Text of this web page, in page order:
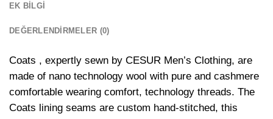
EK BILGI
DEĞERLENDIRMELER (0)
Coats , expertly sewn by CESUR Men’s Clothing, are
made of nano technology wool with pure and cashmere
comfortable wearing comfort, technology threads. The
Coats lining seams are custom hand-stitched, this